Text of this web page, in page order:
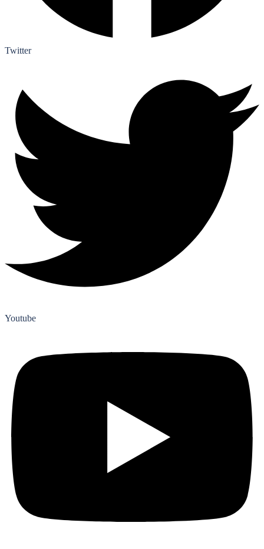
Twitter
Youtube